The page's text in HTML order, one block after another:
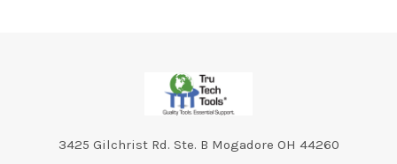
3425 Gilchrist Rd. Ste. B Mogadore OH 44260